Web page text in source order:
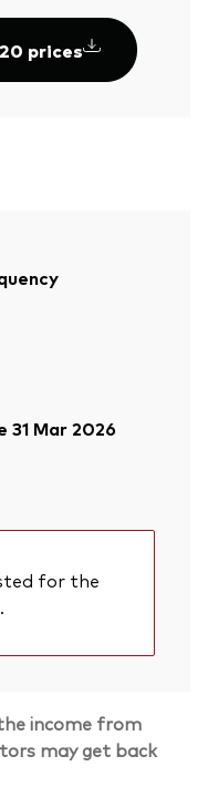
prices
Mar 2026
for the
income from
may get back